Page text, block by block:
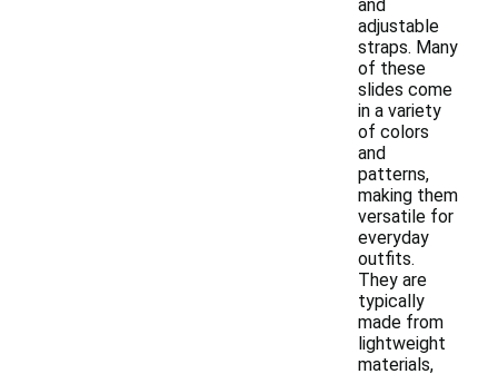
and
adjustable
straps. Many
of these
slides come
in a variety
of colors
and
patterns,
making them
versatile for
everyday
outfits.
They are
typically
made from
lightweight
materials,